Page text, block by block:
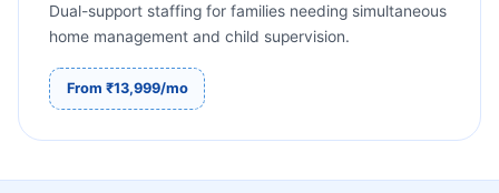
Dual-support staffing for families needing simultaneous
home management and child supervision.
From ₹13,999/mo